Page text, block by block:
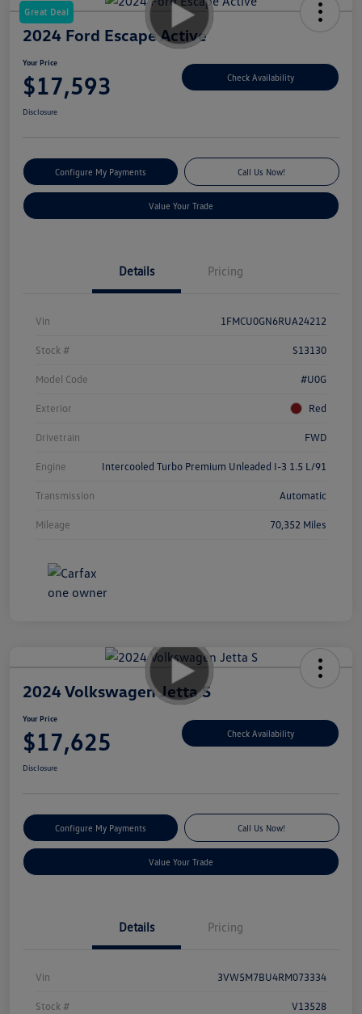
Great Deal
2024 Ford Escape Active
Your Price
$17,593 Check Availability
Disclosure
Configure My Payments Call Us Now!
Value Your Trade
Details Pricing
Vin 1FMCU0GN6RUA24212
Stock # S13130
Model Code #U0G
Exterior Red
Drivetrain FWD
Engine Intercooled Turbo Premium Unleaded I-3 1.5 L/91
Transmission Automatic
Mileage 70,352 Miles
2024 Volkswagen Jetta S
Your Price
$17,625 Check Availability
Disclosure
Configure My Payments Call Us Now!
Value Your Trade
Details Pricing
Vin 3VW5M7BU4RM073334
Stock # V13528